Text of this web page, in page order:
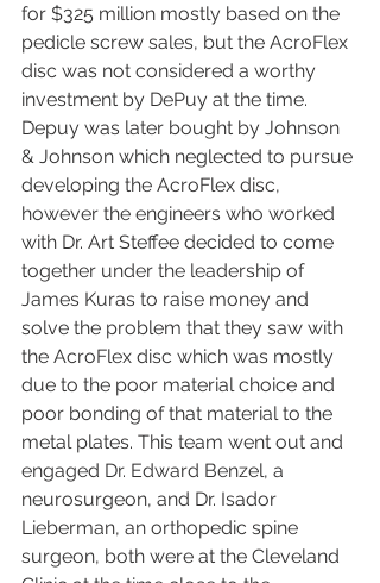
for $325 million mostly based on the
pedicle screw sales, but the AcroFlex
disc was not considered a worthy
investment by DePuy at the time.
Depuy was later bought by Johnson
& Johnson which neglected to pursue
developing the AcroFlex disc,
however the engineers who worked
with Dr. Art Steffee decided to come
together under the leadership of
James Kuras to raise money and
solve the problem that they saw with
the AcroFlex disc which was mostly
due to the poor material choice and
poor bonding of that material to the
metal plates. This team went out and
engaged Dr. Edward Benzel, a
neurosurgeon, and Dr. Isador
Lieberman, an orthopedic spine
surgeon, both were at the Cleveland